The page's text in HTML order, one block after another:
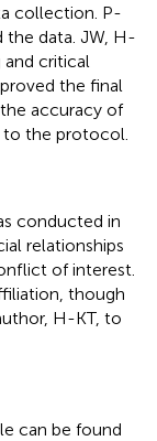
collection. P-
the data. JW, H-
and critical
the final
accuracy of
the protocol.
conducted in
relationships
of interest.
though
H-KT, to
can be found